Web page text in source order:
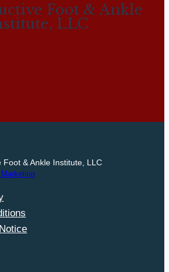
Foot & Ankle
LLC
& Ankle Institute, LLC